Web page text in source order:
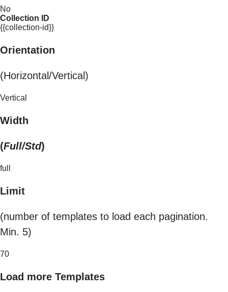
No
Collection ID
{{collection-id}}
Orientation
(Horizontal/Vertical)
Vertical
Width
(Full/Std)
full
Limit
(number of templates to load each pagination.
Min. 5)
70
Load more Templates